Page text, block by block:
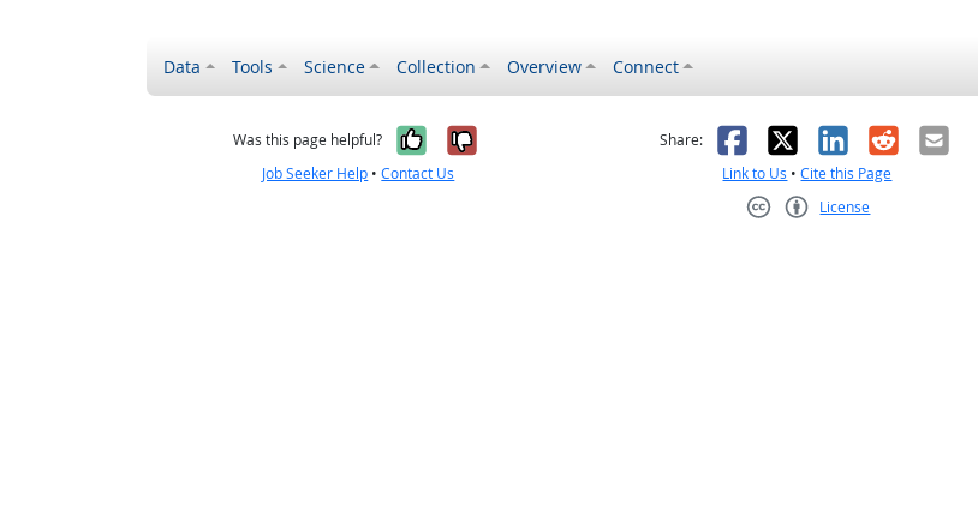
Data Tools Science Collection Overview Connect
Was this page helpful? Yes, it was helpful
No, it was not helpful
Job Seeker Help •Contact Us
Share: Facebook
X LinkedIn
RedditEmail
Link to Us •Cite this Page
License